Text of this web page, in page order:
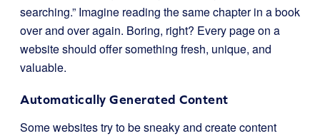
searching.” Imagine reading the same chapter in a book
over and over again. Boring, right? Every page on a
website should offer something fresh, unique, and
valuable.
Automatically Generated Content
Some websites try to be sneaky and create content